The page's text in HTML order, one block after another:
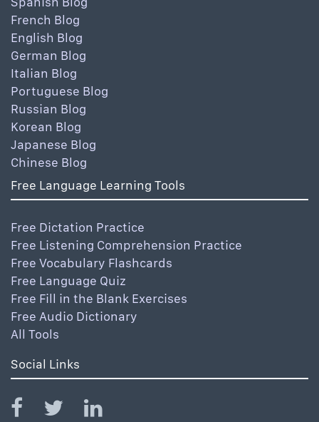
French Blog
English Blog
German Blog
Italian Blog
Portuguese Blog
Russian Blog
Korean Blog
Japanese Blog
Chinese Blog
Free Language Learning Tools
Free Dictation Practice
Free Listening Comprehension Practice
Free Vocabulary Flashcards
Free Language Quiz
Free Fill in the Blank Exercises
Free Audio Dictionary
All Tools
Social Links